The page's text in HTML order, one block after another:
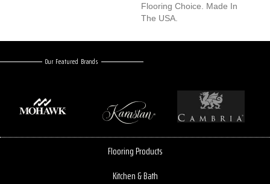
Flooring Choice. Made In
The USA.
Our Featured Brands
Flooring Products
Kitchen & Bath